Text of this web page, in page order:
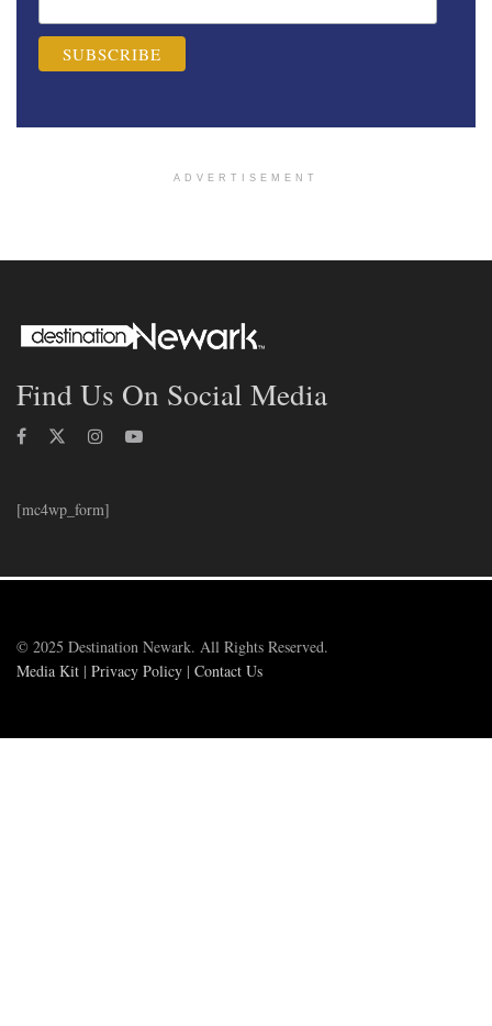
ADVERTISEMENT
Find Us On Social Media
[mc4wp_form]
© 2025 Destination Newark. All Rights Reserved.
Media Kit | Privacy Policy | Contact Us